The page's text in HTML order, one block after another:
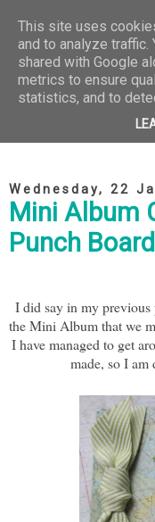
Wednesday, 22
Mini Album
Punch Board
I did say in my previous
the Mini Album that we
I have managed to get
made, so I am
This site uses
and to analyze traffic.
shared with Google
metrics to ensure
statistics, and to